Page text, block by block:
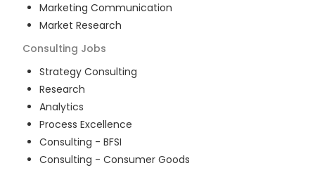
Marketing Communication
Market Research
Consulting Jobs
Strategy Consulting
Research
Analytics
Process Excellence
Consulting - BFSI
Consulting - Consumer Goods